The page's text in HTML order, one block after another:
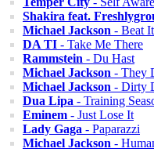
Shakira feat.
Michael Jackson - Beat It
DA TI - Take Me There
Rammstein - Du Hast
Michael Jackson - They
Michael Jackson - Dirty
Dua Lipa - Training
Eminem - Just Lose It
Lady Gaga - Paparazzi
Michael Jackson -